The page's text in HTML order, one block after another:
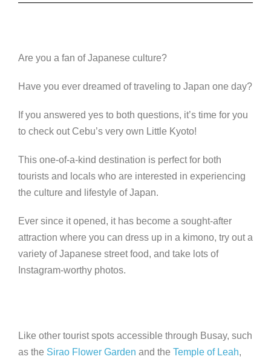
o
er
Are you a fan of Japanese culture?
Have you ever dreamed of traveling to Japan one day?
If you answered yes to both questions, it’s time for you
to check out Cebu’s very own Little Kyoto!
This one-of-a-kind destination is perfect for both
tourists and locals who are interested in experiencing
the culture and lifestyle of Japan.
Ever since it opened, it has become a sought-after
attraction where you can dress up in a kimono, try out a
variety of Japanese street food, and take lots of
Instagram-worthy photos.
Like other tourist spots accessible through Busay, such
as the Sirao Flower Garden and the Temple of Leah,